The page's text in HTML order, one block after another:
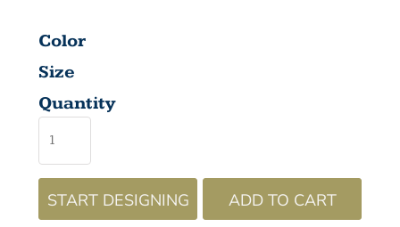
Color
Size
Quantity
START DESIGNING ADD TO CART